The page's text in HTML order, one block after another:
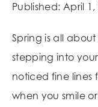
Published: April 1,
Spring is all
stepping into
noticed fine lines
when you smile